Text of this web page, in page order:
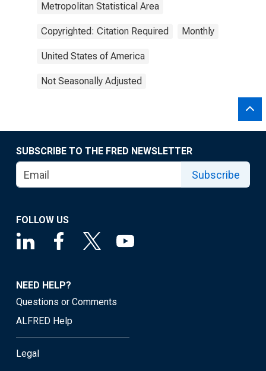
Metropolitan Statistical Area
Copyrighted: Citation Required Monthly
United States of America
Not Seasonally Adjusted
SUBSCRIBE TO THE FRED NEWSLETTER
Subscribe
FOLLOW US
NEED HELP?
Questions or Comments
ALFRED Help
Legal